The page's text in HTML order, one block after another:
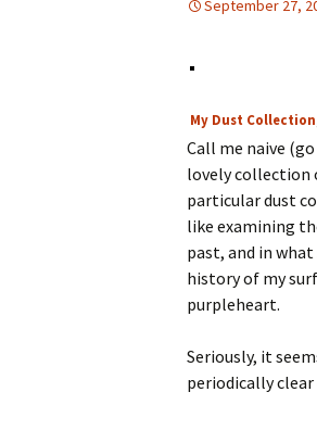
September 27,
My Dust Collection
Call me naive
lovely collection
particular dust
like examining
past, and in
history of my
purpleheart.
Seriously, it
periodically